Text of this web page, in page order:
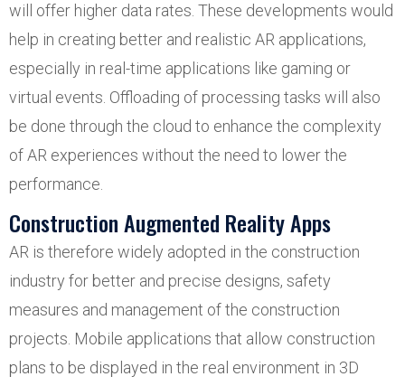
will offer higher data rates. These developments would
help in creating better and realistic AR applications,
especially in real-time applications like gaming or
virtual events. Offloading of processing tasks will also
be done through the cloud to enhance the complexity
of AR experiences without the need to lower the
performance.
Construction Augmented Reality Apps
AR is therefore widely adopted in the construction
industry for better and precise designs, safety
measures and management of the construction
projects. Mobile applications that allow construction
plans to be displayed in the real environment in 3D